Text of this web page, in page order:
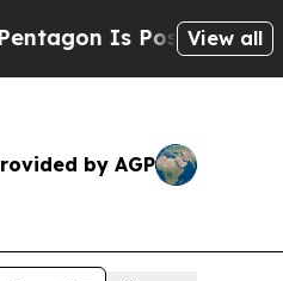
Is Posting Cryptic
View all
by AGP